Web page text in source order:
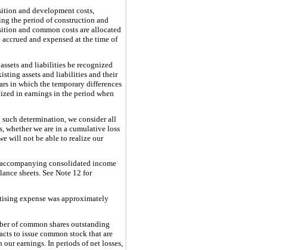
and development costs,
the period of construction and
and common costs are allocated
and expensed at the time of
and liabilities be recognized
assets and liabilities and their
in which the temporary differences
in earnings in the period when
determination, we consider all
we are in a cumulative loss
will not be able to realize our
consolidated income
sheets. See Note 12 for
expense was approximately
of common shares outstanding
to issue common stock that are
earnings. In periods of net losses,